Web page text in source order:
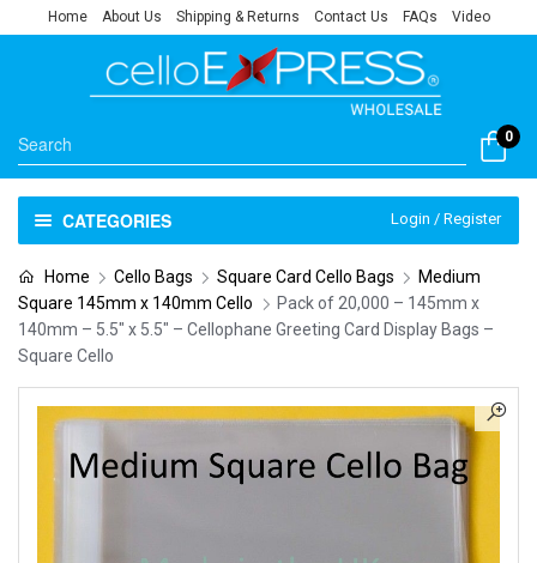
Home About Us Shipping & Returns Contact Us FAQs Video
0
CATEGORIES Login / Register
Home Cello Bags Square Card Cello Bags
Medium
Square 145mm x 140mm Cello
Pack of 20,000 – 145mm x
140mm – 5.5″ x 5.5″ – Cellophane Greeting Card Display Bags –
Square Cello